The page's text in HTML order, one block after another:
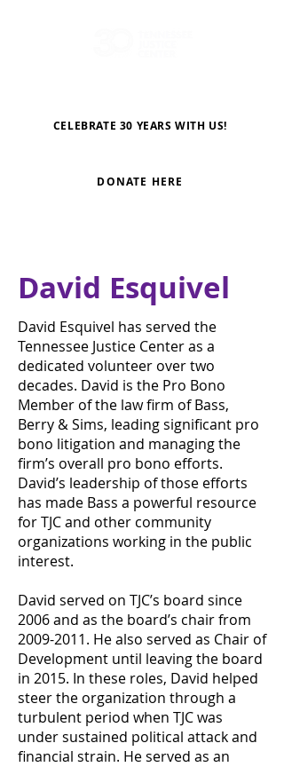
CELEBRATE 30 YEARS WITH US!
DONATE HERE
David Esquivel
David Esquivel has served the
Tennessee Justice Center as a
dedicated volunteer over two
decades. David is the Pro Bono
Member of the law firm of Bass,
Berry & Sims, leading significant pro
bono litigation and managing the
firm’s overall pro bono efforts.
David’s leadership of those efforts
has made Bass a powerful resource
for TJC and other community
organizations working in the public
interest.
David served on TJC’s board since
2006 and as the board’s chair from
2009-2011. He also served as Chair of
Development until leaving the board
in 2015. In these roles, David helped
steer the organization through a
turbulent period when TJC was
under sustained political attack and
financial strain. He served as an